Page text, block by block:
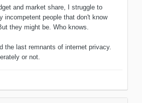
and market share, I struggle to
incompetent people that don't know
they might be. Who knows.
the last remnants of internet privacy.
or not.